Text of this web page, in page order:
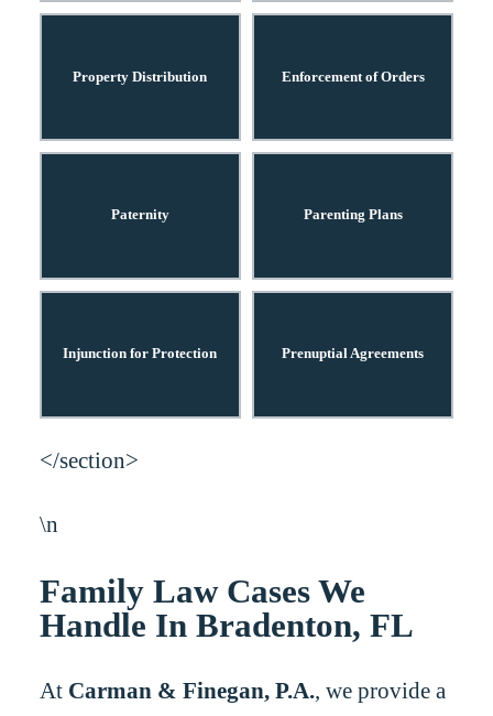
Property Distribution Enforcement of Orders
Paternity Parenting Plans
Injunction for Protection Prenuptial Agreements
</section>
\n
Family Law Cases We
Handle In Bradenton, FL
At Carman & Finegan, P.A., we provide a